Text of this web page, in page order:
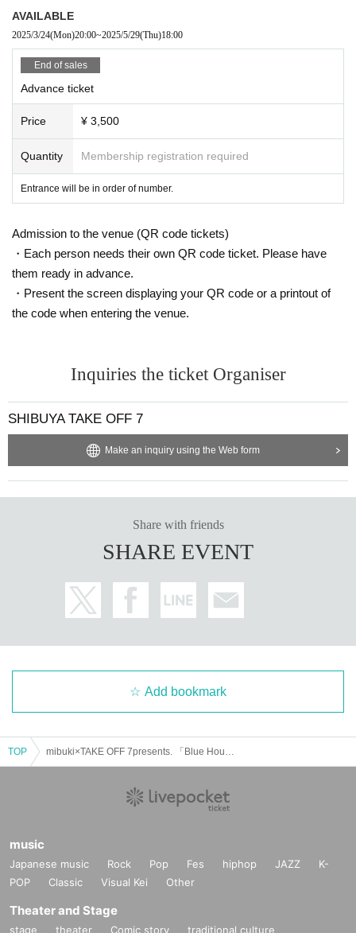
AVAILABLE
2025/3/24(Mon)20:00~2025/5/29(Thu)18:00
End of sales
Advance ticket
Price ¥ 3,500
Quantity Membership registration required
Entrance will be in order of number.
Admission to the venue (QR code tickets)
・Each person needs their own QR code ticket. Please have
them ready in advance.
・Present the screen displaying your QR code or a printout of
the code when entering the venue.
Inquiries the ticket Organiser
SHIBUYA TAKE OFF 7
Make an inquiry using the Web form
Share with friends
SHARE EVENT
Add bookmark
TOP
music
Japanese music Rock Pop Fes hiphop JAZZ
K-
POP
Classic Visual Kei Other
Theater and Stage
stage theater Comic story
traditional culture